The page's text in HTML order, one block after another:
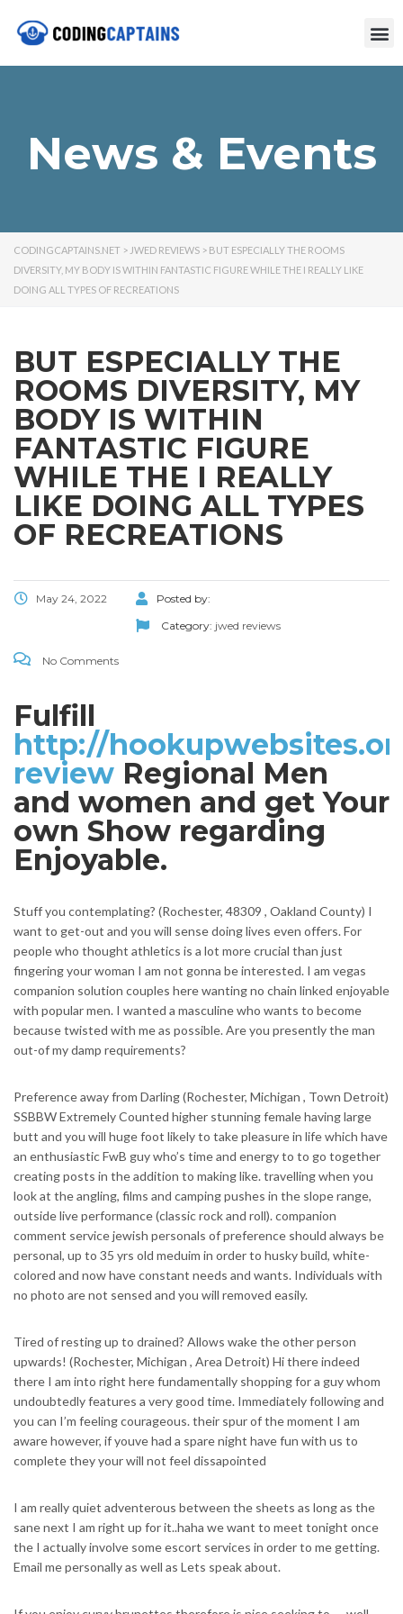
News & Events
CODINGCAPTAINS.NET > JWED REVIEWS > BUT ESPECIALLY THE ROOMS
DIVERSITY, MY BODY IS WITHIN FANTASTIC FIGURE WHILE THE I REALLY LIKE
DOING ALL TYPES OF RECREATIONS
BUT ESPECIALLY THE
ROOMS DIVERSITY, MY
BODY IS WITHIN
FANTASTIC FIGURE
WHILE THE I REALLY
LIKE DOING ALL TYPES
OF RECREATIONS
May 24, 2022
Posted by:
Category: jwed reviews
No Comments
Fulfill
http://
review Regional Men
and women and get Your
own Show regarding
Enjoyable.
Stuff you contemplating? (Rochester, 48309 , Oakland County) I
want to get-out and you will sense doing lives even offers. For
people who thought athletics is a lot more crucial than just
fingering your woman I am not gonna be interested. I am vegas
companion solution couples here wanting no chain linked enjoyable
with popular men. I wanted a masculine who wants to become
because twisted with me as possible. Are you presently the man
out-of my damp requirements?
Preference away from Darling (Rochester, Michigan , Town Detroit)
SSBBW Extremely Counted higher stunning female having large
butt and you will huge foot likely to take pleasure in life which have
an enthusiastic FwB guy who’s time and energy to to go together
creating posts in the addition to making like. travelling when you
look at the angling, films and camping pushes in the slope range,
outside live performance (classic rock and roll). companion
comment service jewish personals of preference should always be
personal, up to 35 yrs old meduim in order to husky build, white-
colored and now have constant needs and wants. Individuals with
no photo are not sensed and you will removed easily.
Tired of resting up to drained? Allows wake the other person
upwards! (Rochester, Michigan , Area Detroit) Hi there indeed
there I am into right here fundamentally shopping for a guy whom
undoubtedly features a very good time. Immediately following and
you can I’m feeling courageous. their spur of the moment I am
aware however, if youve had a spare night have fun with us to
complete they your will not feel dissapointed
I am really quiet adventerous between the sheets as long as the
sane next I am right up for it..haha we want to meet tonight once
the I actually involve some escort services in order to me getting.
Email me personally as well as Lets speak about.